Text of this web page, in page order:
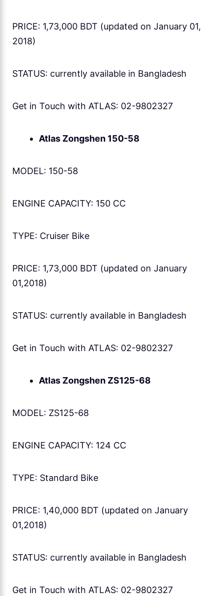
PRICE: 1,73,000 BDT (updated on January 01,
2018)
STATUS: currently available in Bangladesh
Get in Touch with ATLAS: 02-9802327
Atlas Zongshen 150-58
MODEL: 150-58
ENGINE CAPACITY: 150 CC
TYPE: Cruiser Bike
PRICE: 1,73,000 BDT (updated on January
01,2018)
STATUS: currently available in Bangladesh
Get in Touch with ATLAS: 02-9802327
Atlas Zongshen ZS125-68
MODEL: ZS125-68
ENGINE CAPACITY: 124 CC
TYPE: Standard Bike
PRICE: 1,40,000 BDT (updated on January
01,2018)
STATUS: currently available in Bangladesh
Get in Touch with ATLAS: 02-9802327